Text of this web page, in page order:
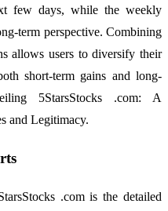
few days, while the weekly
term perspective. Combining
allows users to diversify their
short-term gains and long-
5StarsStocks .com: A
and Legitimacy.
.com is the detailed